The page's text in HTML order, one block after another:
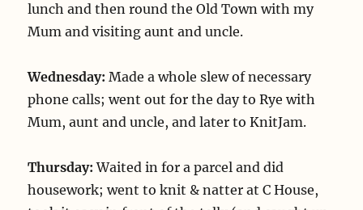
lunch and then round the Old Town with my
Mum and visiting aunt and uncle.
Wednesday:Made a whole slew of necessary
phone calls; went out for the day to Rye with
Mum, aunt and uncle, and later to KnitJam.
Thursday:Waited in for a parcel and did
housework; went to knit & natter at C House,